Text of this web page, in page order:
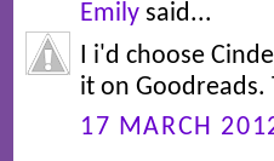
Emily said...
I i'd choose
it on
17 MARCH